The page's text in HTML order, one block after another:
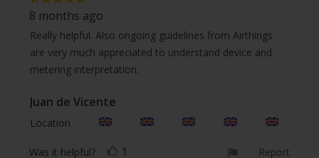
Review
text:
Really helpful. Also ongoing guidelines from Airthings
are very much appreciated to understand device and
metering interpretation.
Review
author:
Juan de Vicente
Location
5.0
out
of
5
stars
8 months ago
Was it helpful?
Vote1 Report